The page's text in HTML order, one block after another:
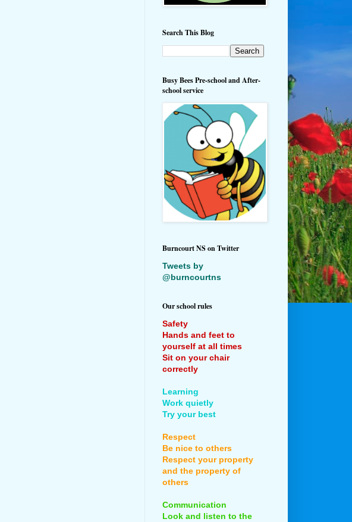
Search This Blog
Busy Bees Pre-school and After-
school service
Burncourt NS on Twitter
Tweets by
@burncourtns
Our school rules
Safety
Hands and feet to
yourself at all times
Sit on your chair
correctly
Learning
Work quietly
Try your best
Respect
Be nice to others
Respect your property
and the property of
others
Communication
Look and listen to the